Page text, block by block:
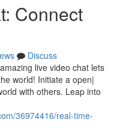
Connect
Discuss
live video chat lets
world! Initiate a open|
with others. Leap into
36974416/real-time-